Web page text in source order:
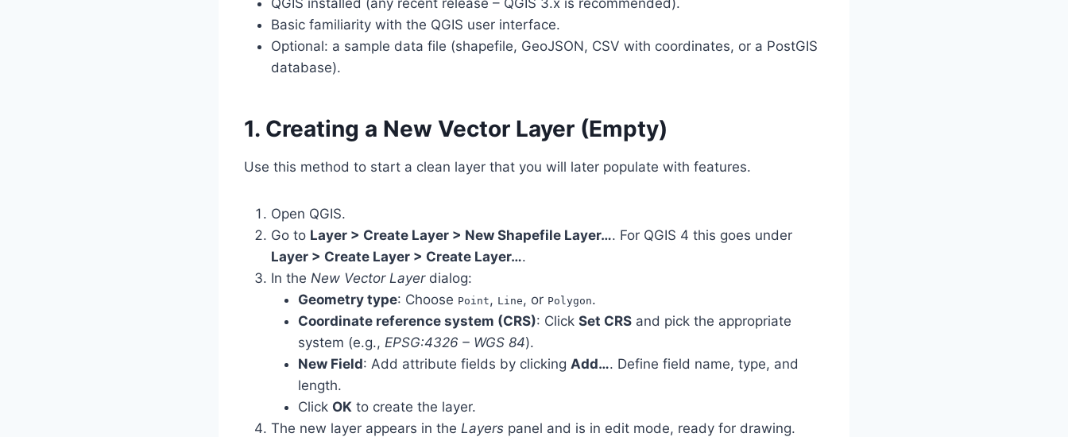
Basic familiarity with the QGIS user interface.
Optional: a sample data file (shapefile, GeoJSON, CSV with coordinates, or a PostGIS
database).
1. Creating a New Vector Layer (Empty)
Use this method to start a clean layer that you will later populate with features.
Open QGIS.
Go to Layer > Create Layer > New Shapefile Layer…. For QGIS 4 this goes under
Layer > Create Layer > Create Layer….
In the New Vector Layerdialog:
Geometry type: Choose Point , Line , or Polygon.
Coordinate reference system (CRS): Click Set CRS and pick the appropriate
system (e.g., EPSG:4326 – WGS 84).
New Field: Add attribute fields by clicking Add…. Define field name, type, and
length.
Click OK to create the layer.
The new layer appears in the Layers panel and is in edit mode, ready for drawing.